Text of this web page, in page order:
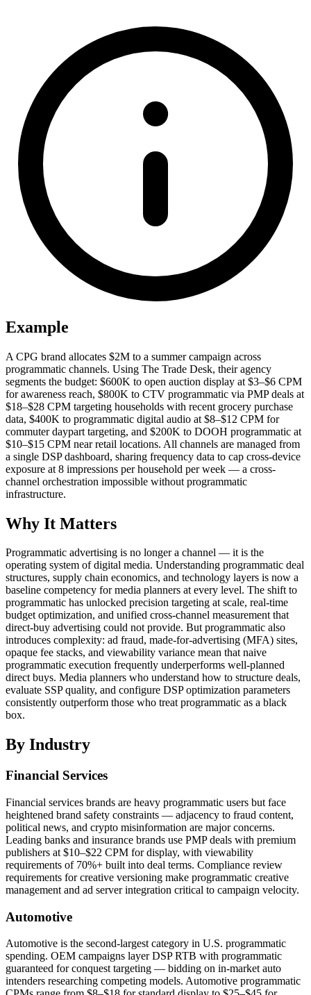
Example
A CPG brand allocates $2M to a summer campaign across
programmatic channels. Using The Trade Desk, their agency
segments the budget: $600K to open auction display at $3–$6 CPM
for awareness reach, $800K to CTV programmatic via PMP deals at
$18–$28 CPM targeting households with recent grocery purchase
data, $400K to programmatic digital audio at $8–$12 CPM for
commuter daypart targeting, and $200K to DOOH programmatic at
$10–$15 CPM near retail locations. All channels are managed from
a single DSP dashboard, sharing frequency data to cap cross-device
exposure at 8 impressions per household per week — a cross-
channel orchestration impossible without programmatic
infrastructure.
Why It Matters
Programmatic advertising is no longer a channel — it is the
operating system of digital media. Understanding programmatic deal
structures, supply chain economics, and technology layers is now a
baseline competency for media planners at every level. The shift to
programmatic has unlocked precision targeting at scale, real-time
budget optimization, and unified cross-channel measurement that
direct-buy advertising could not provide. But programmatic also
introduces complexity: ad fraud, made-for-advertising (MFA) sites,
opaque fee stacks, and viewability variance mean that naive
programmatic execution frequently underperforms well-planned
direct buys. Media planners who understand how to structure deals,
evaluate SSP quality, and configure DSP optimization parameters
consistently outperform those who treat programmatic as a black
box.
By Industry
Financial Services
Financial services brands are heavy programmatic users but face
heightened brand safety constraints — adjacency to fraud content,
political news, and crypto misinformation are major concerns.
Leading banks and insurance brands use PMP deals with premium
publishers at $10–$22 CPM for display, with viewability
requirements of 70%+ built into deal terms. Compliance review
requirements for creative versioning make programmatic creative
management and ad server integration critical to campaign velocity.
Automotive
Automotive is the second-largest category in U.S. programmatic
spending. OEM campaigns layer DSP RTB with programmatic
guaranteed for conquest targeting — bidding on in-market auto
intenders researching competing models. Automotive programmatic